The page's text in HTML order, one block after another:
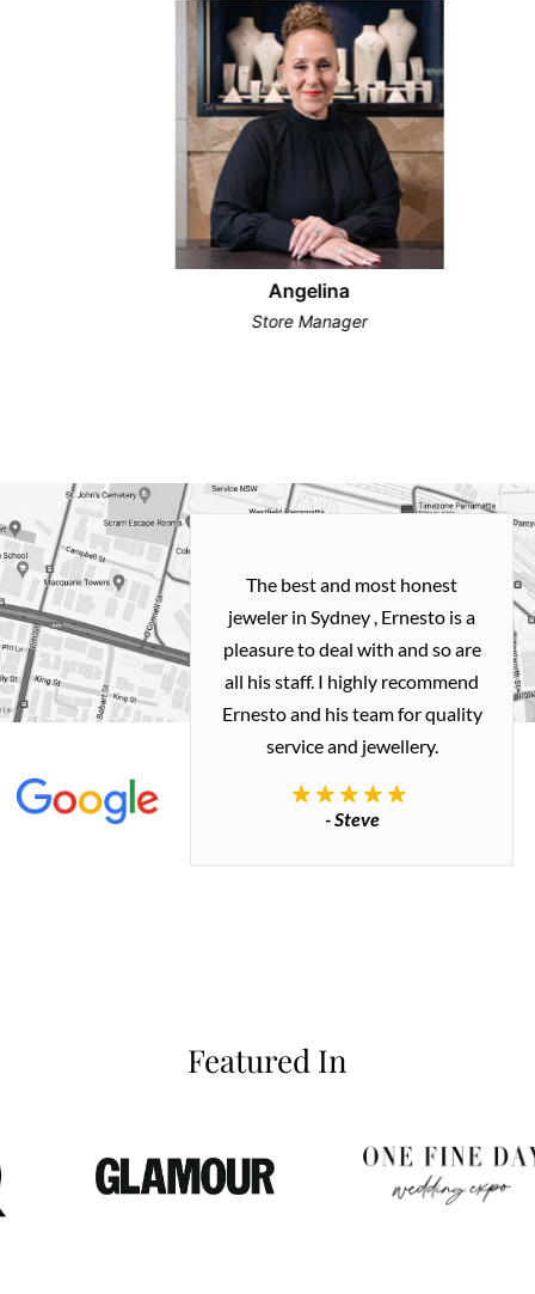
Angelina
Store Manager
and easy
with
my old gold
me a necklace
how I
The best and most honest
jeweler in Sydney , Ernesto is a
pleasure to deal with and so are
all his staff. I highly recommend
Ernesto and his team for quality
service and jewellery.
- Steve
Featured In